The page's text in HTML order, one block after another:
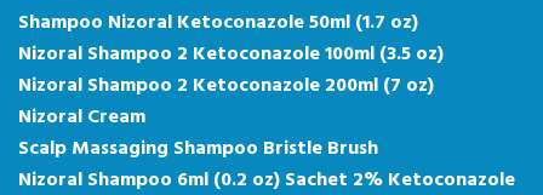
Shampoo Nizoral Ketoconazole 50ml (1.7 oz)
Nizoral Shampoo 2 Ketoconazole 100ml (3.5 oz)
Nizoral Shampoo 2 Ketoconazole 200ml (7 oz)
Nizoral Cream
Scalp Massaging Shampoo Bristle Brush
Nizoral Shampoo 6ml (0.2 oz) Sachet 2% Ketoconazole